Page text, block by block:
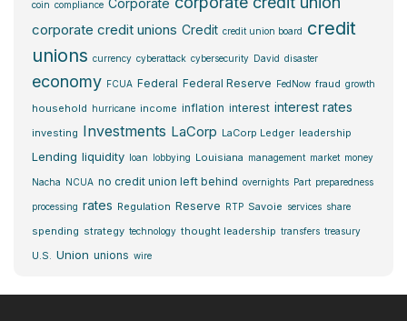
coin compliance Corporate
corporate credit unions Credit credit union board credit
unions currency cyberattack cybersecurity David disaster
economy FCUA Federal Federal Reserve FedNow fraud growth
household hurricane income inflation interest interest rates
investing Investments LaCorp LaCorp Ledger leadership
Lending liquidity loan lobbying Louisiana management market money
Nacha NCUA no credit union left behind overnights Part preparedness
processing rates Regulation Reserve RTP Savoie services share
spending strategy technology thought leadership transfers treasury
U.S. Union unions wire